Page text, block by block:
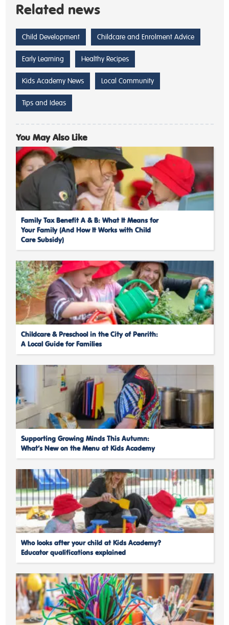
Related news
Child Development Childcare and Enrolment Advice
Early Learning Healthy Recipes
Kids Academy News Local Community
Tips and Ideas
You May Also Like
Family Tax Benefit A & B: What It Means for
Your Family (And How It Works with Child
Care Subsidy)
Childcare & Preschool in the City of Penrith:
A Local Guide for Families
Supporting Growing Minds This Autumn:
What’s New on the Menu at Kids Academy
Who looks after your child at Kids Academy?
Educator qualifications explained